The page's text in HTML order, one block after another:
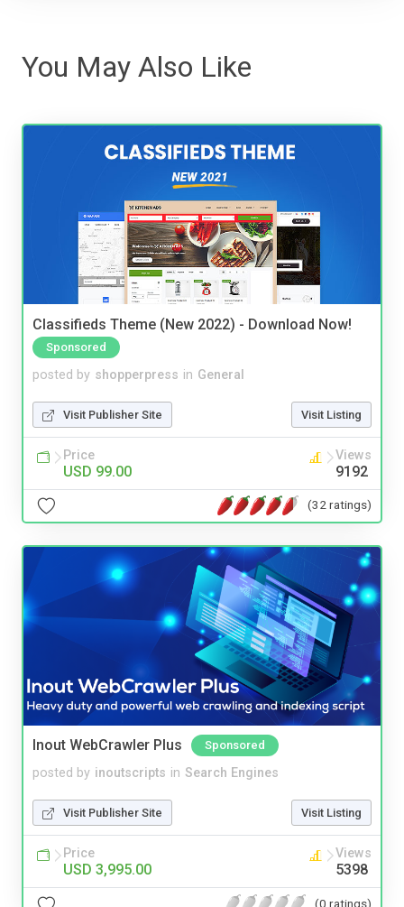
You May Also Like
Classifieds Theme (New 2022) - Download Now!
Sponsored
posted by shopperpress in General
Visit Publisher Site Visit Listing
Price
USD 99.00
Views
9192
(32 ratings)
Inout WebCrawler Plus Sponsored
posted by inoutscripts in Search Engines
Visit Publisher Site Visit Listing
Price
USD 3,995.00
Views
5398
(0 ratings)